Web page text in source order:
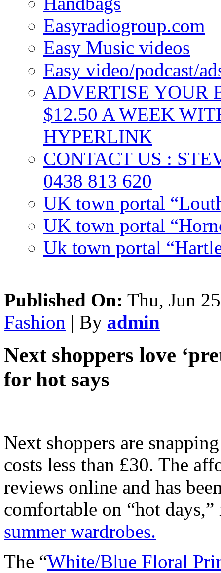
Easyradiogroup.com
Easy Music videos
Easy video/podcast/
ADVERTISE YOUR
$12.50 A WEEK
HYPERLINK
CONTACT US :
0438 813 620
UK town portal
UK town portal
Uk town portal
Published On: Thu, Jun
Fashion | By admin
Next shoppers love
for hot says
Next shoppers are
costs less than £30. The
reviews online and has
comfortable on “hot
summer wardrobes.
The “White/Blue Floral